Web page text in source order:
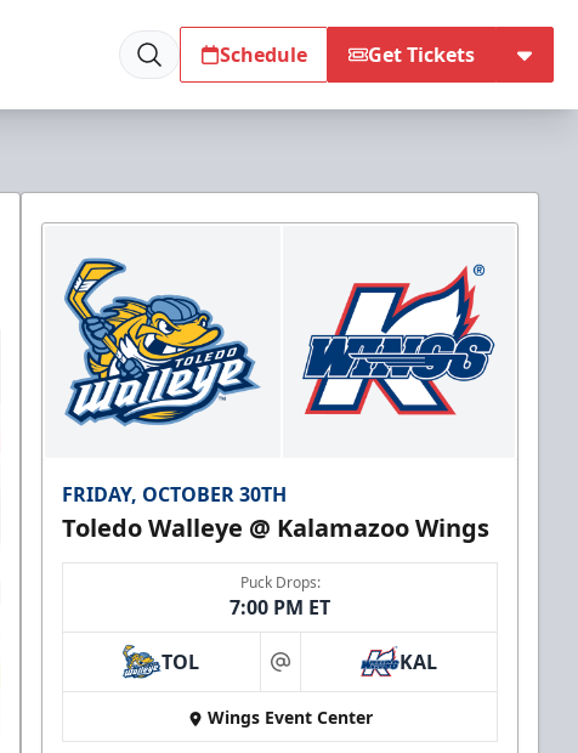
Schedule Get Tickets
FRIDAY, OCTOBER 30TH
Toledo Walleye @ Kalamazoo Wings
Puck Drops:
7:00 PM ET
TOL at KAL
Wings Event Center